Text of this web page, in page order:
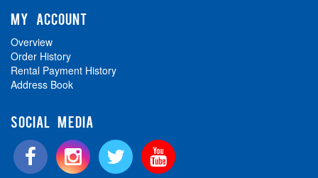
MY ACCOUNT
Overview
Order History
Rental Payment History
Address Book
SOCIAL MEDIA